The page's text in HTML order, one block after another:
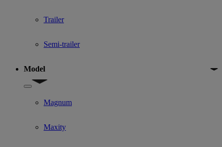
Trailer
Semi-trailer
Model
Show submenu for Model
Magnum
Maxity